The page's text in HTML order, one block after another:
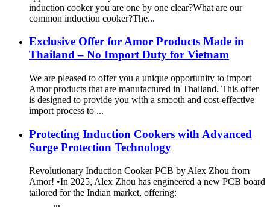
induction cooker you are one by one clear?What are our
common induction cooker?The...
Exclusive Offer for Amor Products Made in
Thailand – No Import Duty for Vietnam
We are pleased to offer you a unique opportunity to import
Amor products that are manufactured in Thailand. This offer
is designed to provide you with a smooth and cost-effective
import process to ...
Protecting Induction Cookers with Advanced
Surge Protection Technology
Revolutionary Induction Cooker PCB by Alex Zhou from
Amor! •In 2025, Alex Zhou has engineered a new PCB board
tailored for the Indian market, offering:
...